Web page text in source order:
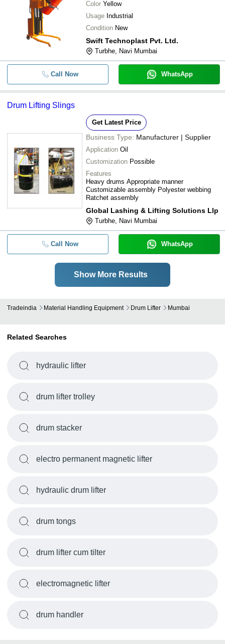
Color Yellow
Usage Industrial
Condition New
Swift Technoplast Pvt. Ltd.
Turbhe, Navi Mumbai
Call Now WhatsApp
Drum Lifting Slings
Get Latest Price
Business Type: Manufacturer | Supplier
Application Oil
Customization Possible
Features
Heavy drums Appropriate manner
Customizable assembly Polyester webbing
Ratchet assembly
Global Lashing & Lifting Solutions Llp
Turbhe, Navi Mumbai
Call Now WhatsApp
Show More Results
Tradeindia Material Handling Equipment Drum Lifter Mumbai
Related Searches
hydraulic lifter
drum lifter trolley
drum stacker
electro permanent magnetic lifter
hydraulic drum lifter
drum tongs
drum lifter cum tilter
electromagnetic lifter
drum handler